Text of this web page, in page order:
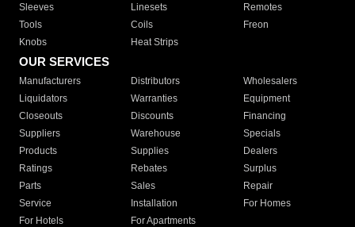
Sleeves
Linesets
Remotes
Tools
Coils
Freon
Knobs
Heat Strips
OUR SERVICES
Manufacturers Distributors
Wholesalers
Liquidators
Warranties
Equipment
Closeouts
Discounts
Financing
Suppliers
Warehouse
Specials
Products
Supplies
Dealers
Ratings
Rebates
Surplus
Parts
Sales
Repair
Service
Installation
For Homes
For Hotels
For Apartments